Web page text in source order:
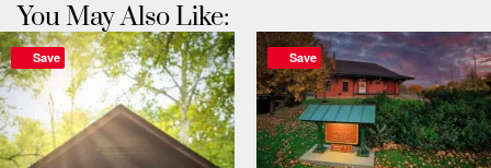
You May Also Like:
Save Save